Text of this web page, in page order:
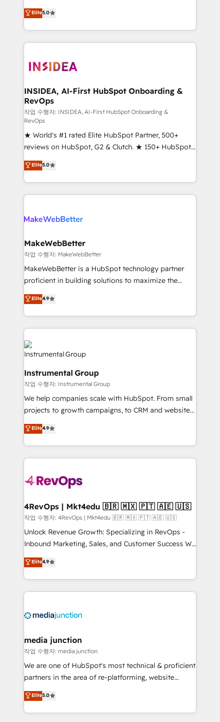
management, systems integration, and creative
solutions that deliver measurable impact and
transform brand experiences As one of the few full-
service creative agencies in the HubSpot
winning design to build scalable, globally
marketing campaigns, & RevOps frameworks that
fuel long-term success We connect the entire
customer lifecycle through seamless integrations,
ensure long-term adoption with change-
management programs, and align marketing, sales,
and service to drive sustainable growth With 6 key
HubSpot accreditations and experience across
hundreds of organizations in dozens of industries,
there’s a good chance one of our globally integrated
teams has worked with clients just like you Let’s
looking for...and get your next big initiative moving!
Elite5.0
INSIDEA, AI-First HubSpot Onboarding &
RevOps
작업 수행자: INSIDEA, AI-First HubSpot Onboarding &
RevOps
★ World's #1 rated Elite HubSpot Partner, 500+
reviews on HubSpot, G2 & Clutch. ★ 150+ HubSpot
Certified Experts & Trainers across the team ★
1,500+ implementations across five continents ★ AI-
First, RevOps-led, Onboarding obsessed ★
Company of the Year 2024/25 INSIDEA helps
engine. We onboard your team, migrate your data,
from week one, in your time zone. What we do ➤
Onboarding: Live in weeks, with workflows built
around your business, not a template. ➤ Migration:
Move from any legacy CRM. Zero downtime, full data
run your revenue process. Sales, marketing, and
service wired together. ➤ AI and Integrations: Layer
tune-ups, feature rollouts, adoption coaching. Buying
HubSpot, switching to it, or reviving a stale portal?
We are built for the work.
Elite5.0
MakeWebBetter
작업 수행자: MakeWebBetter
MakeWebBetter is a HubSpot technology partner
proficient in building solutions to maximize the
operational efficiency of HubSpot. The fastest-
growing tech-enabler & facilitator, MakeWebBetter,
hands you the blend of HubSpot expertise &
eminent solutions & integrations. Trust us to
streamline your HubSpot experience. 🚀HubSpot
Elite Partners with 10+ years of HubSpot experience
Premier Partner 2023 🌟5 HubSpot Accreditations 🌟
Won HubSpot Theme Challenge 2021 🌟INBOUND’19
HubSpot Rising Star Why us? Harnessing the full
potential of the powerful HubSpot CRM. ✔️A team of
HubSpot experts backed by over 10+ years of
HubSpot experience ✔️Flexible pricing models —
Hourly-fee (assigned one Dedicated HubSpot
Admin); Monthly-fee (HubSpot Admin + Project
requirement). ✔️Helped over 25,000+ customers so
on-demand bundle services. Connect with us today!
Elite4.9
Instrumental Group
작업 수행자: Instrumental Group
We help companies scale with HubSpot. From small
projects to growth campaigns, to CRM and websites.
Hire an agency that's experienced in every inch of
HubSpot and willing to work hand-in-hand with your
team to simplify the complex and build a better
experience for your team and customers.
Elite4.9
4RevOps | Mkt4edu 🇧🇷 🇲🇽 🇵🇹 🇦🇪 🇺🇸
작업 수행자: 4RevOps | Mkt4edu 🇧🇷 🇲🇽 🇵🇹 🇦🇪 🇺🇸
Unlock Revenue Growth: Specializing in RevOps -
Inbound Marketing, Sales, and Customer Success We
specialize in driving revenue growth for companies
across industries through tailored marketing, sales,
and customer success strategies, utilizing RevOps
methodologies. As Latin America's largest HubSpot
offer unparalleled insights. Operating in five
Mexico, USA, and Portugal—we've executed over a
hundred successful operations. Our approach,
rooted in RevOps principles, integrates analysis,
training, planning, and qualification. Leveraging
inbound marketing tactics, we focus on
understanding, nurturing, and converting leads.
Elite4.9
media junction
작업 수행자: media junction
We are one of HubSpot's most technical & proficient
partners in the area of re-platforming, website
design & development. We specialize in multi-hub
implementations for mid-market & enterprise
companies. We are woman-owned, powered by
Elite5.0